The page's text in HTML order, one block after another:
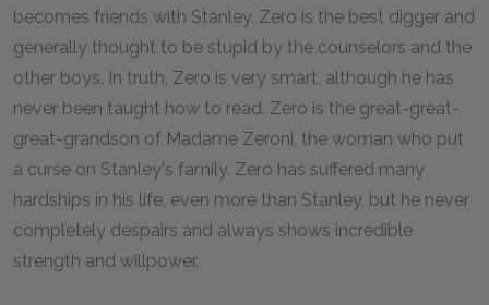
becomes friends with Stanley. Zero is the best digger and
generally thought to be stupid by the counselors and the
other boys. In truth, Zero is very smart, although he has
never been taught how to read. Zero is the great-great-
great-grandson of Madame Zeroni, the woman who put
a curse on Stanley's family. Zero has suffered many
hardships in his life, even more than Stanley, but he never
completely despairs and always shows incredible
strength and willpower.